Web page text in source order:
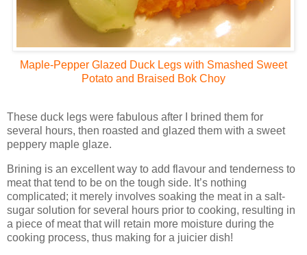
Maple-Pepper Glazed Duck Legs with Smashed Sweet
Potato and Braised Bok Choy
These duck legs were fabulous after I brined them for
several hours, then roasted and glazed them with a sweet
peppery maple glaze.
Brining is an excellent way to add flavour and tenderness to
meat that tend to be on the tough side. It’s nothing
complicated; it merely involves soaking the meat in a salt-
sugar solution for several hours prior to cooking, resulting in
a piece of meat that will retain more moisture during the
cooking process, thus making for a juicier dish!